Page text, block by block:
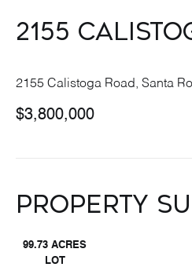
2155
2155 Calistoga Road, Santa
$3,800,000
Property
99.73 ACRES
LOT